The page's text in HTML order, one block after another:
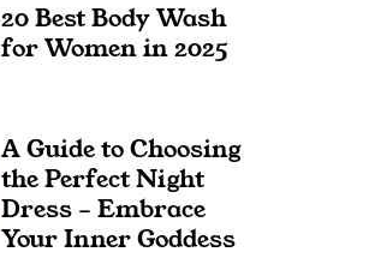
20 Best Body Wash
for Women in 2025
A Guide to Choosing
the Perfect Night
Dress – Embrace
Your Inner Goddess